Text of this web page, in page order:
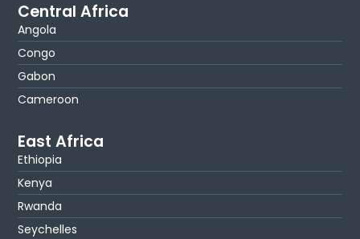
Central Africa
Angola
Congo
Gabon
Cameroon
East Africa
Ethiopia
Kenya
Rwanda
Seychelles